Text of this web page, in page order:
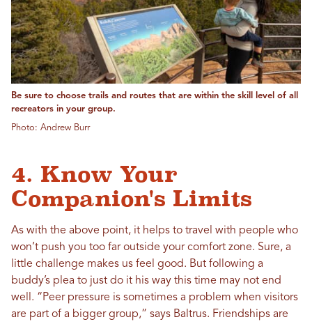
Be sure to choose trails and routes that are within the skill level of all
recreators in your group.
Photo: Andrew Burr
4. Know Your
Companion's Limits
As with the above point, it helps to travel with people who
won’t push you too far outside your comfort zone. Sure, a
little challenge makes us feel good. But following a
buddy’s plea to just do it his way this time may not end
well. “Peer pressure is sometimes a problem when visitors
are part of a bigger group,” says Baltrus. Friendships are